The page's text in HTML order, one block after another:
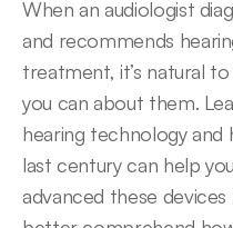
When an audiologist
and recommends
treatment, it’s natural
you can about them.
hearing technology
last century can help
advanced these